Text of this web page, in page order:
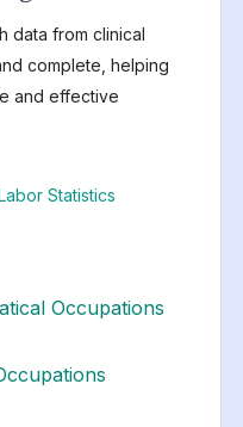
data from clinical
complete, helping
and effective
Statistics
Occupations